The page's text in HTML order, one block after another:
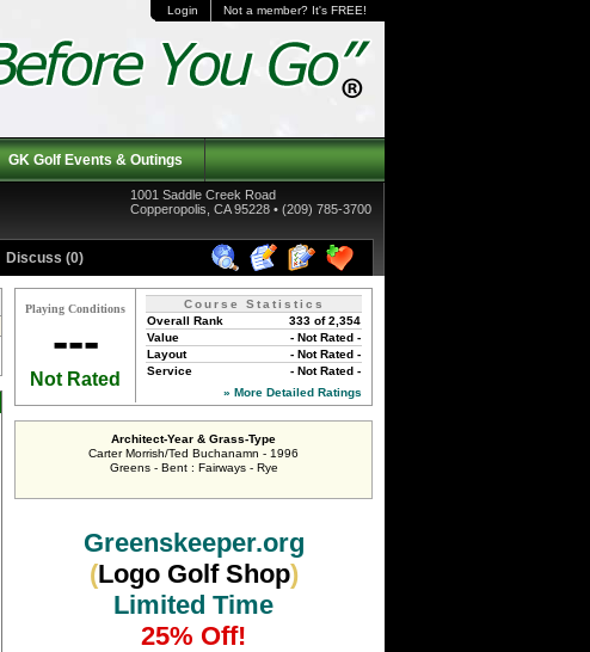
Login Not a member? It's FREE!
GK Golf Events & Outings
1001 Saddle Creek Road
Copperopolis, CA 95228 • (209) 785-3700
Discuss (0)
Playing Conditions
---
Not Rated
Course Statistics
333 of 2,354
Overall Rank
- Not Rated -
Value
- Not Rated -
Layout
- Not Rated -
Service
» More Detailed Ratings
Architect-Year & Grass-Type
Carter Morrish/Ted Buchanamn - 1996
Greens - Bent : Fairways - Rye
Greenskeeper.org
(Logo Golf Shop)
Limited Time
25% Off!